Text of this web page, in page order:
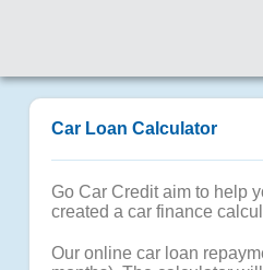
Car Loan Calculator
Go Car Credit aim to help
created a car finance
Our online car loan